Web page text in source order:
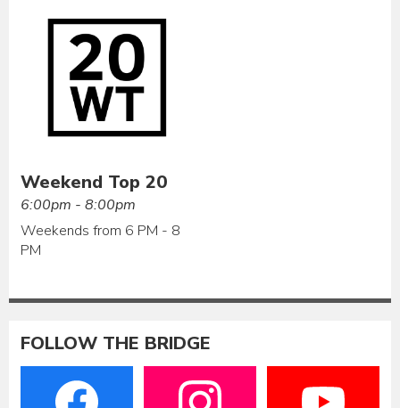
Weekend Top 20
6:00pm - 8:00pm
Weekends from 6 PM - 8
PM
FOLLOW THE BRIDGE